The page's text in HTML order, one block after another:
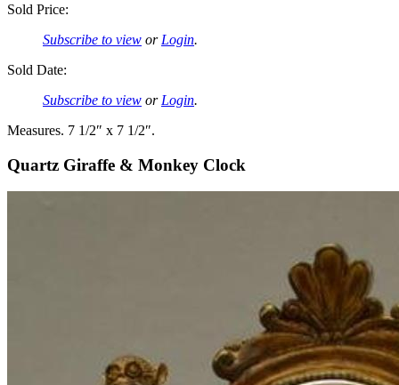
Sold Price:
Subscribe to view or Login.
Sold Date:
Subscribe to view or Login.
Measures. 7 1/2″ x 7 1/2″.
Quartz Giraffe & Monkey Clock